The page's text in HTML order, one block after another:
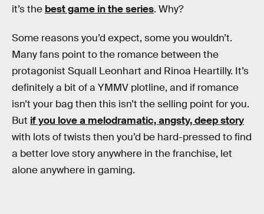
it’s the best game in the series. Why?
Some reasons you’d expect, some you wouldn’t.
Many fans point to the romance between the
protagonist Squall Leonhart and Rinoa Heartilly. It’s
definitely a bit of a YMMV plotline, and if romance
isn’t your bag then this isn’t the selling point for you.
But if you love a melodramatic, angsty, deep story
with lots of twists then you’d be hard-pressed to find
a better love story anywhere in the franchise, let
alone anywhere in gaming.